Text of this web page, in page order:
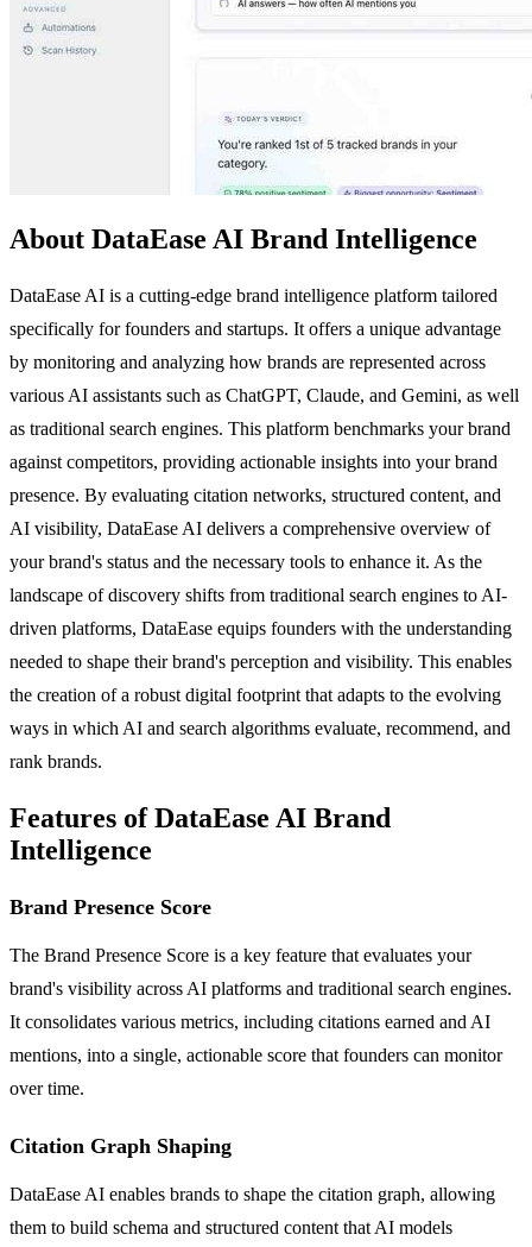
About DataEase AI Brand Intelligence
DataEase AI is a cutting-edge brand intelligence platform tailored
specifically for founders and startups. It offers a unique advantage
by monitoring and analyzing how brands are represented across
various AI assistants such as ChatGPT, Claude, and Gemini, as well
as traditional search engines. This platform benchmarks your brand
against competitors, providing actionable insights into your brand
presence. By evaluating citation networks, structured content, and
AI visibility, DataEase AI delivers a comprehensive overview of
your brand's status and the necessary tools to enhance it. As the
landscape of discovery shifts from traditional search engines to AI-
driven platforms, DataEase equips founders with the understanding
needed to shape their brand's perception and visibility. This enables
the creation of a robust digital footprint that adapts to the evolving
ways in which AI and search algorithms evaluate, recommend, and
rank brands.
Features of DataEase AI Brand
Intelligence
Brand Presence Score
The Brand Presence Score is a key feature that evaluates your
brand's visibility across AI platforms and traditional search engines.
It consolidates various metrics, including citations earned and AI
mentions, into a single, actionable score that founders can monitor
over time.
Citation Graph Shaping
DataEase AI enables brands to shape the citation graph, allowing
them to build schema and structured content that AI models